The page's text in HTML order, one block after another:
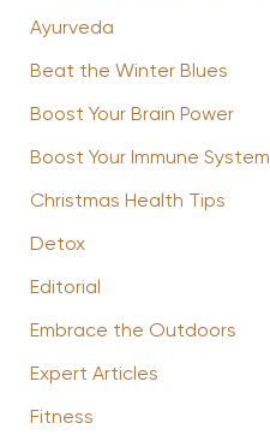
Ayurveda
Beat the Winter Blues
Boost Your Brain Power
Boost Your Immune System
Christmas Health Tips
Detox
Editorial
Embrace the Outdoors
Expert Articles
Fitness